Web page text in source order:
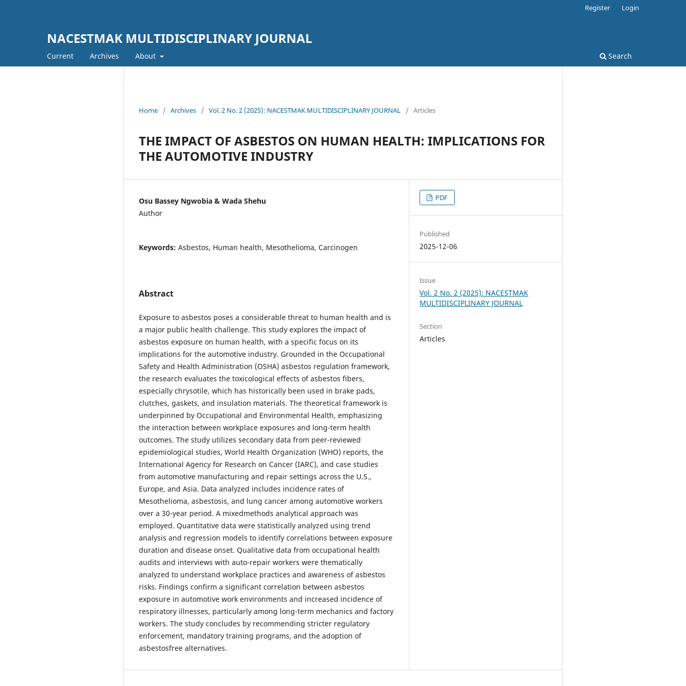
NACESTMAK MULTIDISCIPLINARY JOURNAL
Current Archives About Search
Register Login
Home / Archives / Vol. 2 No. 2 (2025): NACESTMAK MULTIDISCIPLINARY JOURNAL / Articles
THE IMPACT OF ASBESTOS ON HUMAN HEALTH: IMPLICATIONS FOR
THE AUTOMOTIVE INDUSTRY
Osu Bassey Ngwobia & Wada Shehu
Author
Keywords: Asbestos, Human health, Mesothelioma, Carcinogen
Abstract
Exposure to asbestos poses a considerable threat to human health and is
a major public health challenge. This study explores the impact of
asbestos exposure on human health, with a specific focus on its
implications for the automotive industry. Grounded in the Occupational
Safety and Health Administration (OSHA) asbestos regulation framework,
the research evaluates the toxicological effects of asbestos fibers,
especially chrysotile, which has historically been used in brake pads,
clutches, gaskets, and insulation materials. The theoretical framework is
underpinned by Occupational and Environmental Health, emphasizing
the interaction between workplace exposures and long-term health
outcomes. The study utilizes secondary data from peer-reviewed
epidemiological studies, World Health Organization (WHO) reports, the
International Agency for Research on Cancer (IARC), and case studies
from automotive manufacturing and repair settings across the U.S.,
Europe, and Asia. Data analyzed includes incidence rates of
Mesothelioma, asbestosis, and lung cancer among automotive workers
over a 30-year period. A mixedmethods analytical approach was
employed. Quantitative data were statistically analyzed using trend
analysis and regression models to identify correlations between exposure
duration and disease onset. Qualitative data from occupational health
audits and interviews with auto-repair workers were thematically
analyzed to understand workplace practices and awareness of asbestos
risks. Findings confirm a significant correlation between asbestos
exposure in automotive work environments and increased incidence of
respiratory illnesses, particularly among long-term mechanics and factory
workers. The study concludes by recommending stricter regulatory
enforcement, mandatory training programs, and the adoption of
asbestosfree alternatives.
PDF
Published
2025-12-06
Issue
Vol. 2 No. 2 (2025): NACESTMAK
MULTIDISCIPLINARY JOURNAL
Section
Articles